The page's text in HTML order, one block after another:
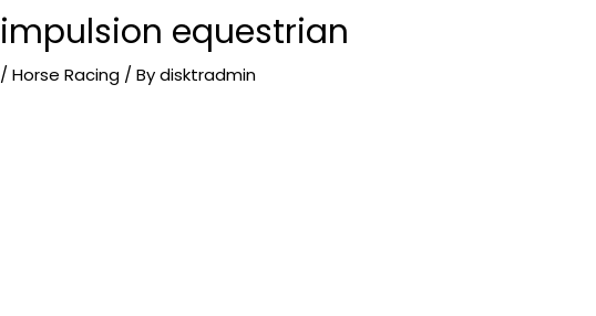
impulsion equestrian
/Horse Racing / Bydisktradmin